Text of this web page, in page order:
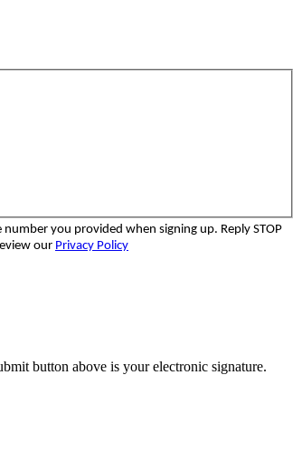
you provided when signing up. Reply STOP
our Privacy Policy
button above is your electronic signature.